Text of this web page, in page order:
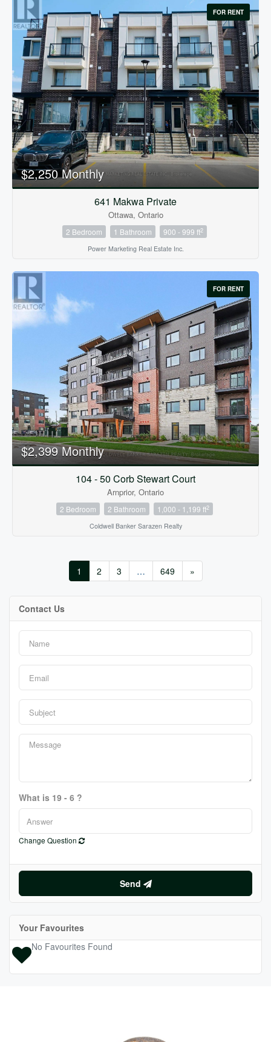
FOR RENT
$2,250 Monthly
641 Makwa Private
Ottawa, Ontario
2 Bedroom 1 Bathroom 900 - 999 ft2
Power Marketing Real Estate Inc.
FOR RENT
$2,399 Monthly
104 - 50 Corb Stewart Court
Arnprior, Ontario
2 Bedroom 2 Bathroom 1,000 - 1,199 ft2
Coldwell Banker Sarazen Realty
1 2 3 … 649 »
Contact Us
What is 19 - 6 ?
Change Question
Send
Your Favourites
No Favourites Found